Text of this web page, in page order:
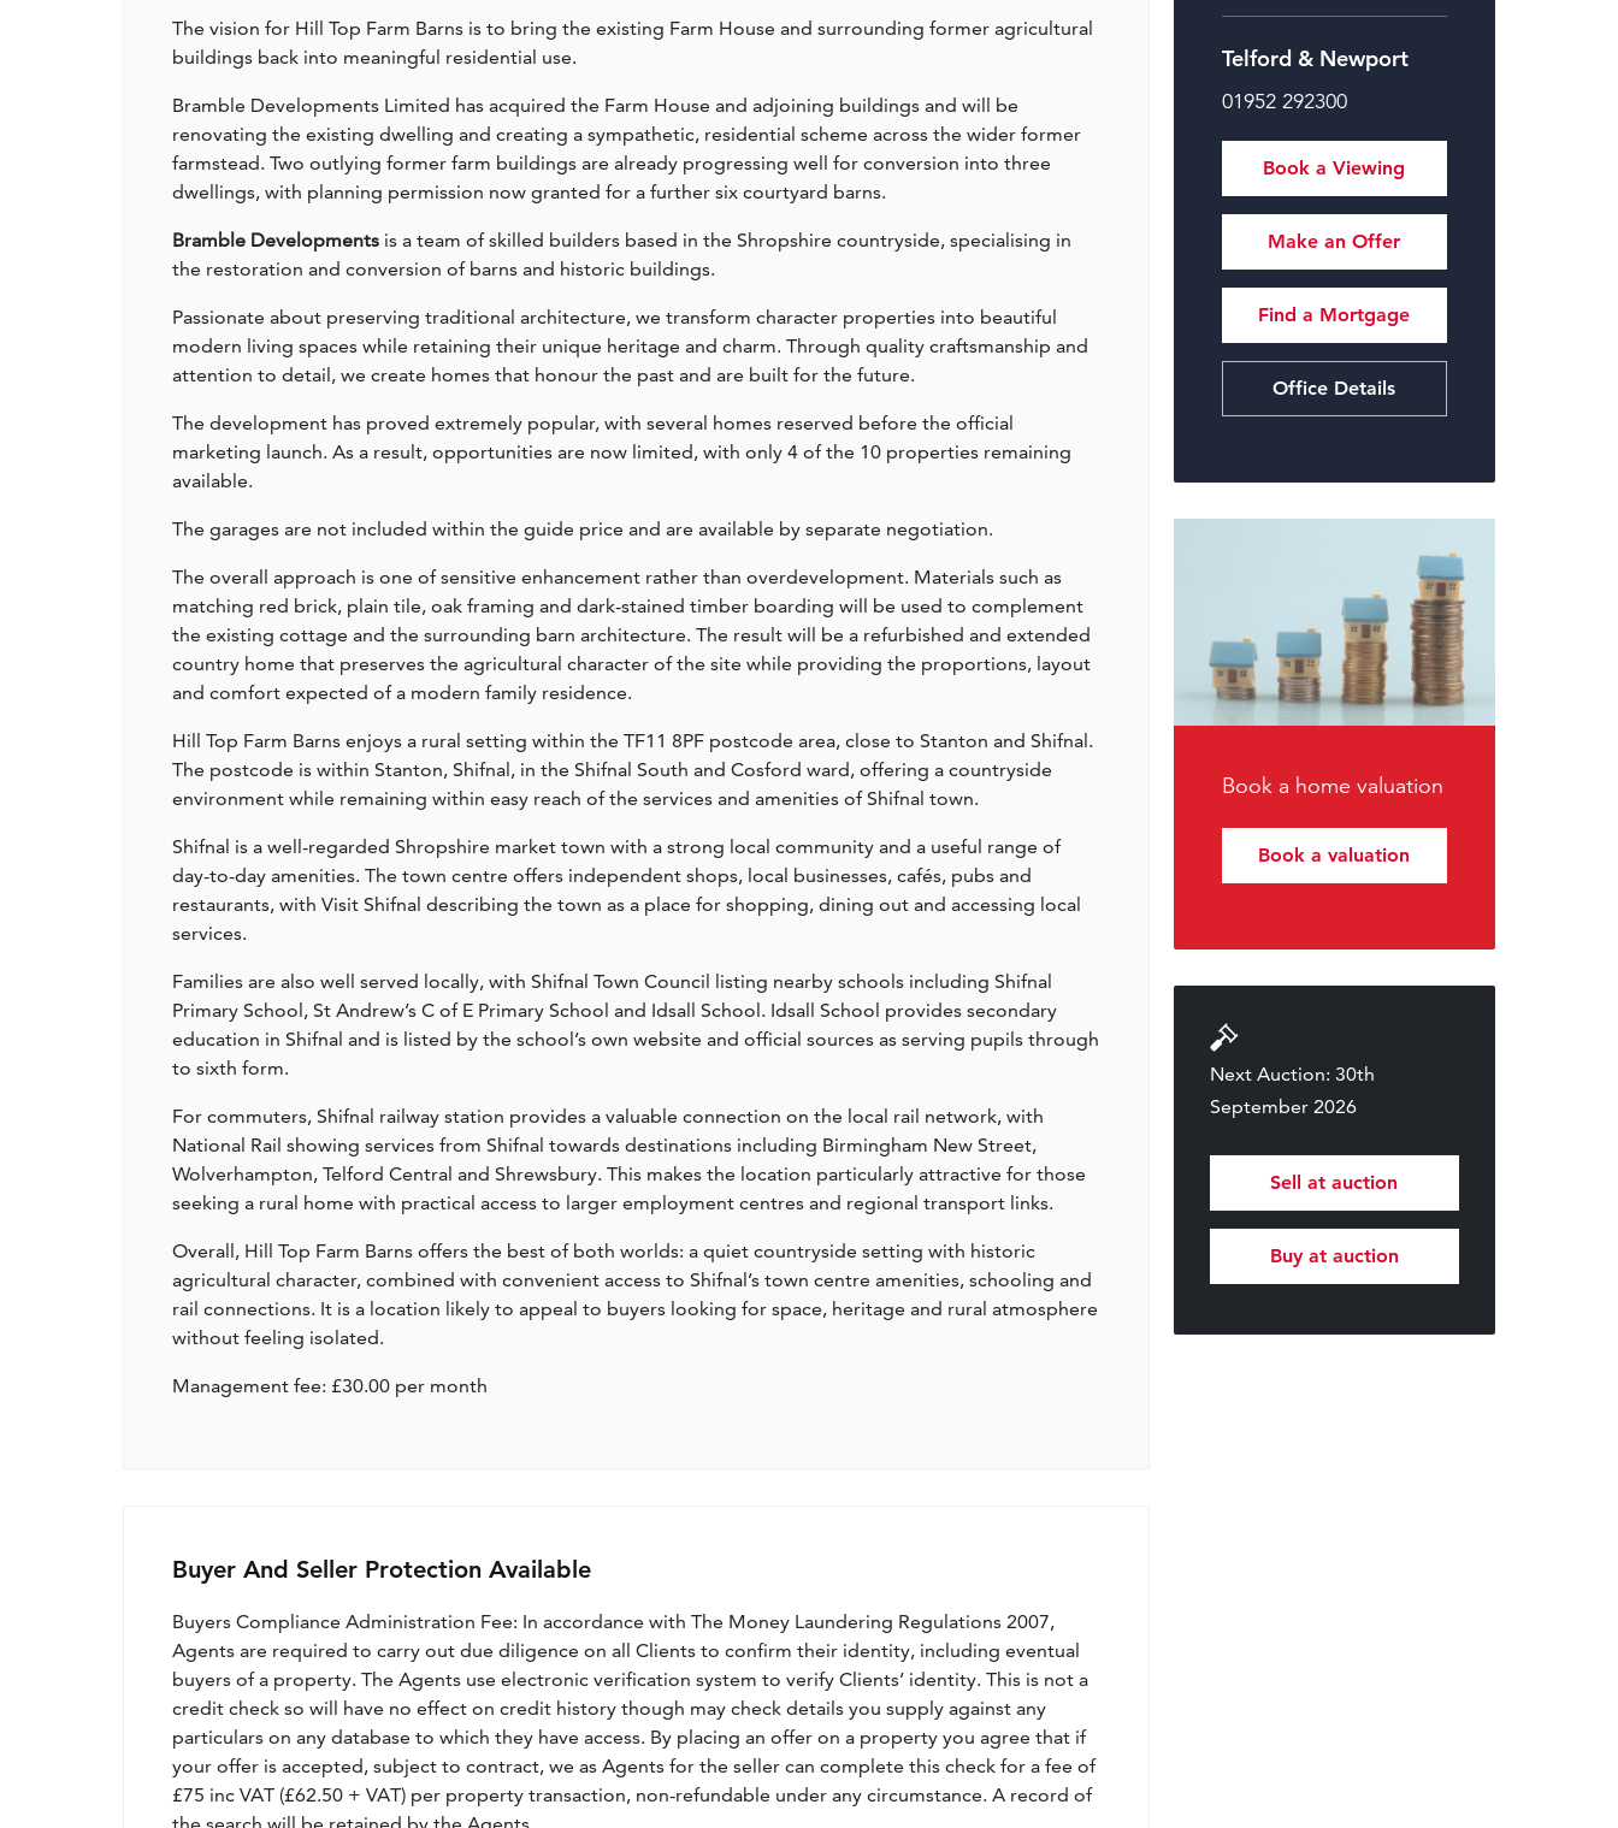
The vision for Hill Top Farm Barns is to bring the existing Farm House and surrounding former agricultural
buildings back into meaningful residential use.
Bramble Developments Limited has acquired the Farm House and adjoining buildings and will be
renovating the existing dwelling and creating a sympathetic, residential scheme across the wider former
farmstead. Two outlying former farm buildings are already progressing well for conversion into three
dwellings, with planning permission now granted for a further six courtyard barns.
Bramble Developments is a team of skilled builders based in the Shropshire countryside, specialising in
the restoration and conversion of barns and historic buildings.
Passionate about preserving traditional architecture, we transform character properties into beautiful
modern living spaces while retaining their unique heritage and charm. Through quality craftsmanship and
attention to detail, we create homes that honour the past and are built for the future.
The development has proved extremely popular, with several homes reserved before the official
marketing launch. As a result, opportunities are now limited, with only 4 of the 10 properties remaining
available.
The garages are not included within the guide price and are available by separate negotiation.
The overall approach is one of sensitive enhancement rather than overdevelopment. Materials such as
matching red brick, plain tile, oak framing and dark-stained timber boarding will be used to complement
the existing cottage and the surrounding barn architecture. The result will be a refurbished and extended
country home that preserves the agricultural character of the site while providing the proportions, layout
and comfort expected of a modern family residence.
Hill Top Farm Barns enjoys a rural setting within the TF11 8PF postcode area, close to Stanton and Shifnal.
The postcode is within Stanton, Shifnal, in the Shifnal South and Cosford ward, offering a countryside
environment while remaining within easy reach of the services and amenities of Shifnal town.
Shifnal is a well-regarded Shropshire market town with a strong local community and a useful range of
day-to-day amenities. The town centre offers independent shops, local businesses, cafés, pubs and
restaurants, with Visit Shifnal describing the town as a place for shopping, dining out and accessing local
services.
Families are also well served locally, with Shifnal Town Council listing nearby schools including Shifnal
Primary School, St Andrew’s C of E Primary School and Idsall School. Idsall School provides secondary
education in Shifnal and is listed by the school’s own website and official sources as serving pupils through
to sixth form.
For commuters, Shifnal railway station provides a valuable connection on the local rail network, with
National Rail showing services from Shifnal towards destinations including Birmingham New Street,
Wolverhampton, Telford Central and Shrewsbury. This makes the location particularly attractive for those
seeking a rural home with practical access to larger employment centres and regional transport links.
Overall, Hill Top Farm Barns offers the best of both worlds: a quiet countryside setting with historic
agricultural character, combined with convenient access to Shifnal’s town centre amenities, schooling and
rail connections. It is a location likely to appeal to buyers looking for space, heritage and rural atmosphere
without feeling isolated.
Management fee: £30.00 per month
Buyer And Seller Protection Available
Buyers Compliance Administration Fee: In accordance with The Money Laundering Regulations 2007,
Agents are required to carry out due diligence on all Clients to confirm their identity, including eventual
buyers of a property. The Agents use electronic verification system to verify Clients’ identity. This is not a
credit check so will have no effect on credit history though may check details you supply against any
particulars on any database to which they have access. By placing an offer on a property you agree that if
your offer is accepted, subject to contract, we as Agents for the seller can complete this check for a fee of
£75 inc VAT (£62.50 + VAT) per property transaction, non-refundable under any circumstance. A record of
Telford & Newport
01952 292300
Book a Viewing
Make an Offer
Find a Mortgage
Office Details
Book a home valuation
Book a valuation
Next Auction: 30th
September 2026
Sell at auction
Buy at auction